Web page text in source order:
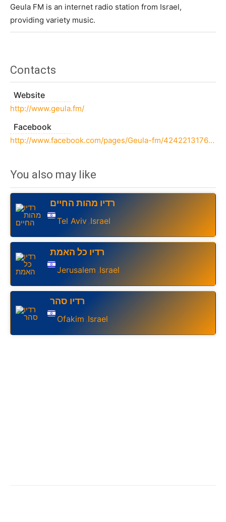
Geula FM is an internet radio station from Israel,
providing variety music.
Contacts
Website
http://www.geula.fm/
Facebook
http://www.facebook.com/pages/Geula-fm/424221317625971
You also may like
רדיו מהות החיים
Tel Aviv ,Israel
רדיו כל האמת
Jerusalem ,Israel
רדיו סהר
Ofakim ,Israel